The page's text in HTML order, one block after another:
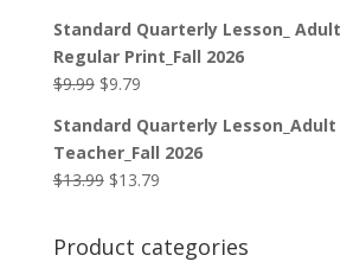
was:
$12.99.
is:
$12.79.
Standard Quarterly Lesson_
Regular Print_Fall 2026
$9.99 Original
was:
$9.99.
$9.79Current
is:
$9.79.
Standard Quarterly Lesson_Adult
Teacher_Fall 2026
$13.99 Original
$13.99.
$13.79Current
$13.79.
Product categories